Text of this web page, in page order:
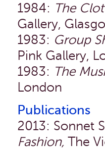
1984: The
Gallery,
1983: Group
Pink Gallery,
1983: The
London
Publications
2013: Sonnet
Fashion, The